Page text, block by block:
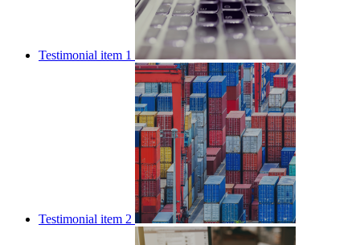
Testimonial item 1
Testimonial item 2